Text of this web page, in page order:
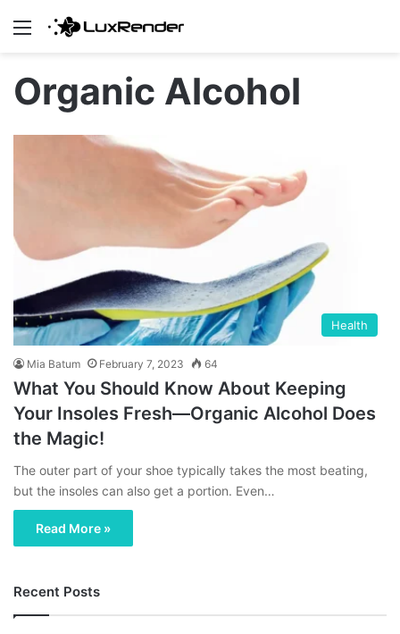
Menu
Organic Alcohol
Health
Mia Batum February 7, 2023 64
What You Should Know About Keeping
Your Insoles Fresh—Organic Alcohol Does
the Magic!
The outer part of your shoe typically takes the most beating,
but the insoles can also get a portion. Even…
Read More »
Recent Posts